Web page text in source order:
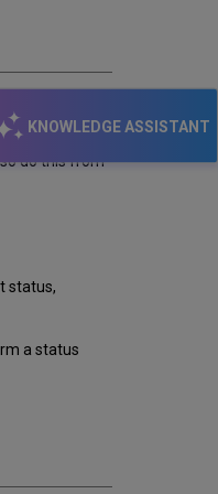
KNOWLEDGE ASSISTANT
do this from
status,
a status